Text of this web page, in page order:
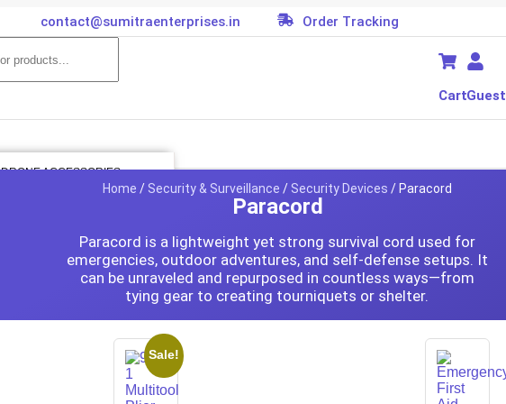
contact@sumitraenterprises.in Order Tracking
CartGuest
DRONE ACCESSORIES
Remote Controller
Gimbal Protector
Drone Protection Parts
Home / Security & Surveillance / Security Devices / Paracord
Paracord
Paracord is a lightweight yet strong survival cord used for
emergencies, outdoor adventures, and self-defense setups. It
can be unraveled and repurposed in countless ways—from
tying gear to creating tourniquets or shelter.
Sale!